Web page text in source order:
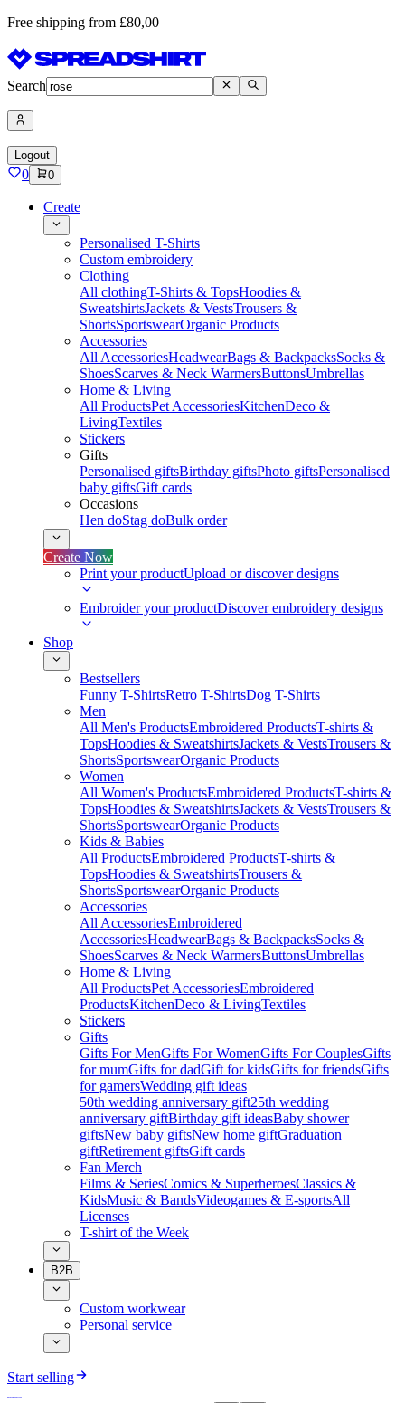
Free shipping from £80,00
Search
Logout
0 0
Create
Personalised T-Shirts
Custom embroidery
Clothing
All clothingT-Shirts & TopsHoodies &
SweatshirtsJackets & VestsTrousers &
ShortsSportswearOrganic Products
Accessories
All AccessoriesHeadwearBags & BackpacksSocks &
ShoesScarves & Neck WarmersButtonsUmbrellas
Home & Living
All ProductsPet AccessoriesKitchenDeco &
LivingTextiles
Stickers
Gifts
Personalised giftsBirthday giftsPhoto giftsPersonalised
baby giftsGift cards
Occasions
Hen doStag doBulk order
Create Now
Print your productUpload or discover designs
Embroider your productDiscover embroidery designs
Shop
Bestsellers
Funny T-ShirtsRetro T-ShirtsDog T-Shirts
Men
All Men's ProductsEmbroidered ProductsT-shirts &
TopsHoodies & SweatshirtsJackets & VestsTrousers &
ShortsSportswearOrganic Products
Women
All Women's ProductsEmbroidered ProductsT-shirts &
TopsHoodies & SweatshirtsJackets & VestsTrousers &
ShortsSportswearOrganic Products
Kids & Babies
All ProductsEmbroidered ProductsT-shirts &
TopsHoodies & SweatshirtsTrousers &
ShortsSportswearOrganic Products
Accessories
All AccessoriesEmbroidered
AccessoriesHeadwearBags & BackpacksSocks &
ShoesScarves & Neck WarmersButtonsUmbrellas
Home & Living
All ProductsPet AccessoriesEmbroidered
ProductsKitchenDeco & LivingTextiles
Stickers
Gifts
Gifts For MenGifts For WomenGifts For CouplesGifts
for mumGifts for dadGift for kidsGifts for friendsGifts
for gamersWedding gift ideas
50th wedding anniversary gift25th wedding
anniversary giftBirthday gift ideasBaby shower
giftsNew baby giftsNew home giftGraduation
giftRetirement giftsGift cards
Fan Merch
Films & SeriesComics & SuperheroesClassics &
KidsMusic & BandsVideogames & E-sportsAll
Licenses
T-shirt of the Week
B2B
Custom workwear
Personal service
Start selling